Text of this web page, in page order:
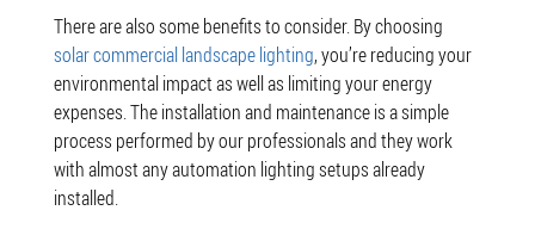
There are also some benefits to consider. By choosing
solar commercial landscape lighting, you’re reducing your
environmental impact as well as limiting your energy
expenses. The installation and maintenance is a simple
process performed by our professionals and they work
with almost any automation lighting setups already
installed.